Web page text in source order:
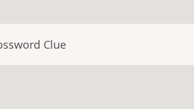
Clue